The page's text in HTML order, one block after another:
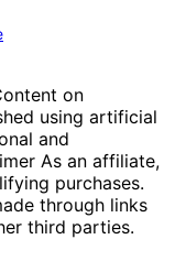
on
using artificial
and
As an affiliate,
purchases.
through links
third parties.